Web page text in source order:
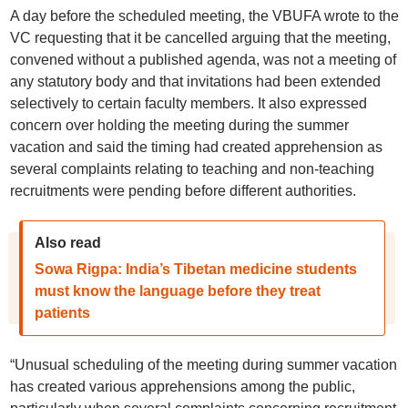
A day before the scheduled meeting, the VBUFA wrote to the
VC requesting that it be cancelled arguing that the meeting,
convened without a published agenda, was not a meeting of
any statutory body and that invitations had been extended
selectively to certain faculty members. It also expressed
concern over holding the meeting during the summer
vacation and said the timing had created apprehension as
several complaints relating to teaching and non-teaching
recruitments were pending before different authorities.
Also read
Sowa Rigpa: India’s Tibetan medicine students
must know the language before they treat
patients
“Unusual scheduling of the meeting during summer vacation
has created various apprehensions among the public,